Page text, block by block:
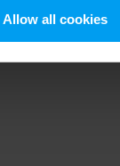
Allow all cookies